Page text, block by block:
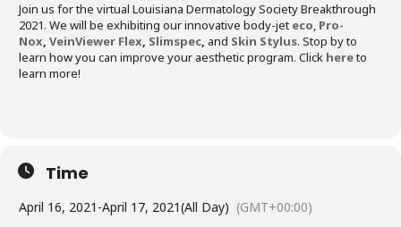
Join us for the virtual Louisiana Dermatology Society Breakthrough
2021. We will be exhibiting our innovative body-jet eco, Pro-
Nox, VeinViewer Flex, Slimspec, and Skin Stylus. Stop by to
learn how you can improve your aesthetic program. Click hereto
learn more!
Time
April 16, 2021 -April 17, 2021(All Day) (GMT+00:00)